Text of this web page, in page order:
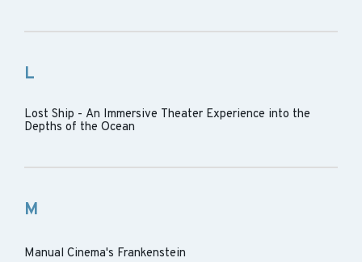
L
Lost Ship - An Immersive Theater Experience into the
Depths of the Ocean
M
Manual Cinema's Frankenstein